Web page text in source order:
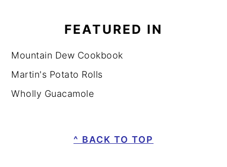
FEATURED IN
Mountain Dew Cookbook
Martin's Potato Rolls
Wholly Guacamole
^ BACK TO TOP